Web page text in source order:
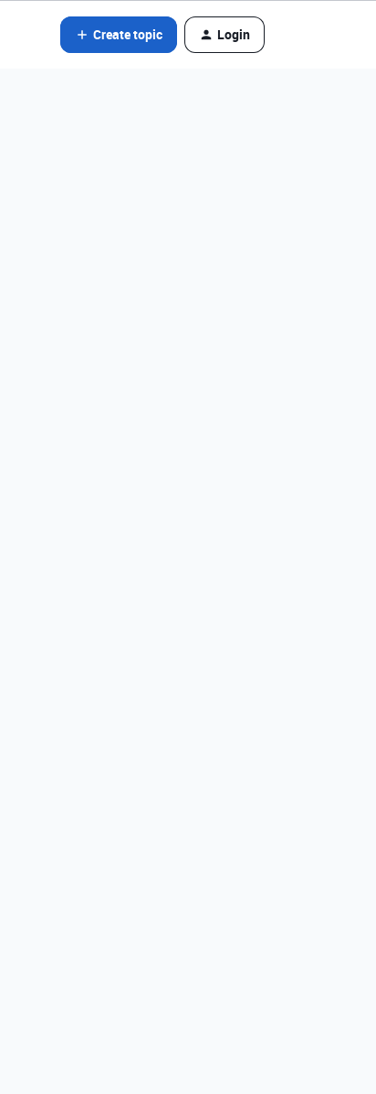
Create topic Login